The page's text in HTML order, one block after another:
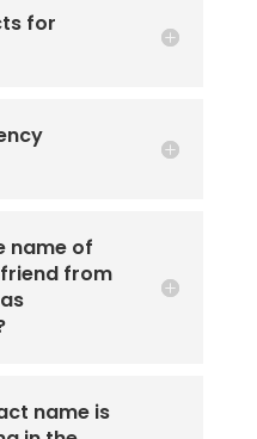
for
name of
from
name is